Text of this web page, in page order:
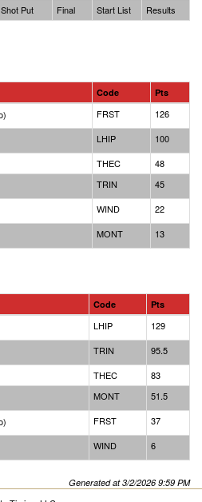
Put Final Start List Results
Code Pts
FRST
126
LHIP
100
THEC
48
TRIN
45
WIND
22
MONT 13
Code Pts
LHIP
129
TRIN
95.5
THEC
83
MONT
51.5
FRST
37
WIND 6
Generated at 3/2/2026 9:59 PM